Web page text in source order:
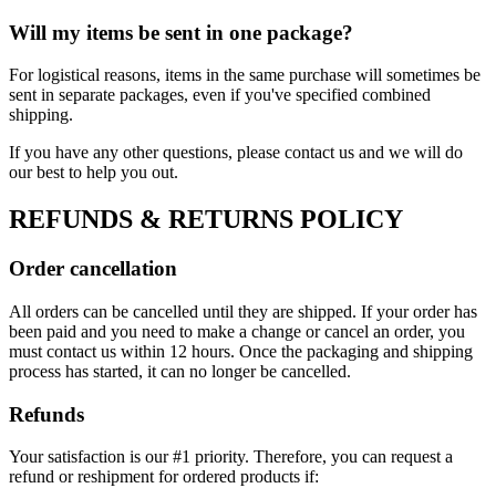
Will my items be sent in one package?
For logistical reasons, items in the same purchase will sometimes be
sent in separate packages, even if you've specified combined
shipping.
If you have any other questions, please contact us and we will do
our best to help you out.
REFUNDS & RETURNS POLICY
Order cancellation
All orders can be cancelled until they are shipped. If your order has
been paid and you need to make a change or cancel an order, you
must contact us within 12 hours. Once the packaging and shipping
process has started, it can no longer be cancelled.
Refunds
Your satisfaction is our #1 priority. Therefore, you can request a
refund or reshipment for ordered products if: